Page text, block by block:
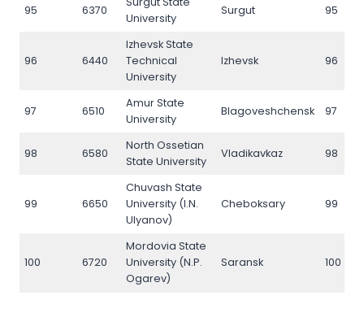
95 6370
University
Surgut 95
96 6440
Izhevsk State
Technical
University
Izhevsk 96
97 6510
Amur State
University
Blagoveshchensk 97
98 6580
North Ossetian
State University
Vladikavkaz 98
99 6650
Chuvash State
University (I.N.
Ulyanov)
Cheboksary 99
100 6720
Mordovia State
University (N.P.
Ogarev)
Saransk 100